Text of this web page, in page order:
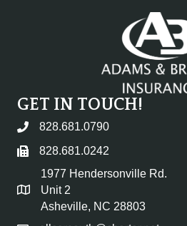
GET IN TOUCH!
828.681.0790
828.681.0242
1977 Hendersonville Rd.
Unit 2
Asheville, NC 28803